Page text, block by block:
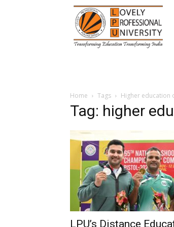
Happenings@LPU
Home Tags Higher education
Tag: higher
LPU’s Distance